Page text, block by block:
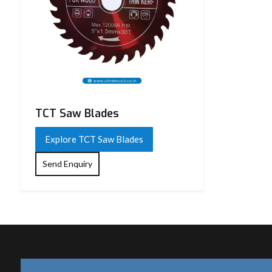
TCT Saw Blades
Explore TCT Saw Blades
Send Enquiry